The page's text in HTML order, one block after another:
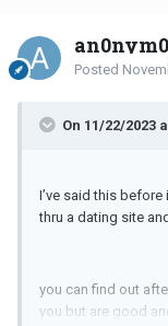
Posted
On 11/22/2023
I’ve said this
thru a dating site
you can find out
you but are good